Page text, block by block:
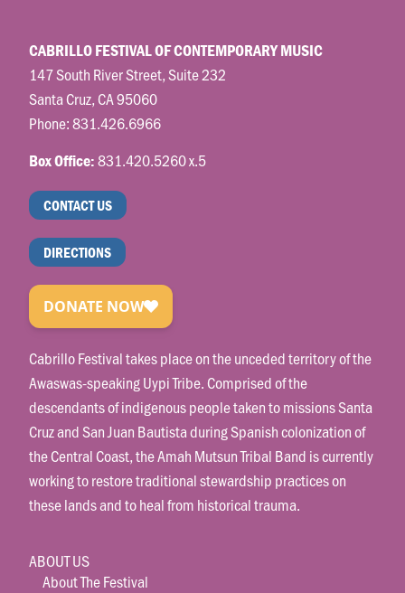
CABRILLO FESTIVAL OF CONTEMPORARY MUSIC
147 South River Street, Suite 232
Santa Cruz, CA 95060
Phone:831.426.6966
Box Office:831.420.5260 x.5
CONTACT US
DIRECTIONS
Cabrillo Festival takes place on the unceded territory of the
Awaswas-speaking Uypi Tribe. Comprised of the
descendants of indigenous people taken to missions Santa
Cruz and San Juan Bautista during Spanish colonization of
the Central Coast, the Amah Mutsun Tribal Band is currently
working to restore traditional stewardship practices on
these lands and to heal from historical trauma.
ABOUT US
About The Festival